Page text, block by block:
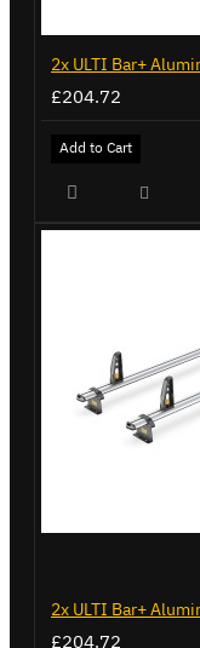
£204.72
Add to Cart
£204.72